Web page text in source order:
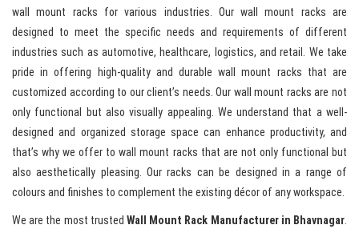
wall mount racks for various industries. Our wall mount racks are
designed to meet the specific needs and requirements of different
industries such as automotive, healthcare, logistics, and retail. We take
pride in offering high-quality and durable wall mount racks that are
customized according to our client’s needs. Our wall mount racks are not
only functional but also visually appealing. We understand that a well-
designed and organized storage space can enhance productivity, and
that’s why we offer to wall mount racks that are not only functional but
also aesthetically pleasing. Our racks can be designed in a range of
colours and finishes to complement the existing décor of any workspace.
We are the most trusted Wall Mount Rack Manufacturer in Bhavnagar.